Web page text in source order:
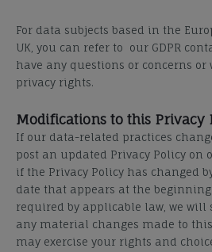
For data subjects based in the
UK, you can refer to our GDPR
have any questions or concerns or
privacy rights.
Modifications to this Privacy
If our data-related practices
post an updated Privacy Policy on
if the Privacy Policy has changed
date that appears at the
required by applicable law, we will
any material changes made to this
may exercise your rights and